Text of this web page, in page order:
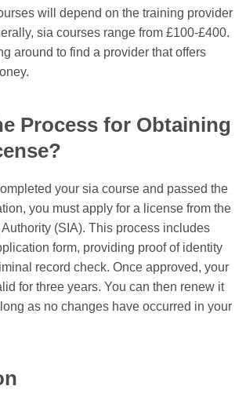
will depend on the training provider
sia courses range from £100-£400.
around to find a provider that offers
Process for Obtaining
your sia course and passed the
you must apply for a license from the
(SIA). This process includes
form, providing proof of identity
record check. Once approved, your
for three years. You can then renew it
as no changes have occurred in your